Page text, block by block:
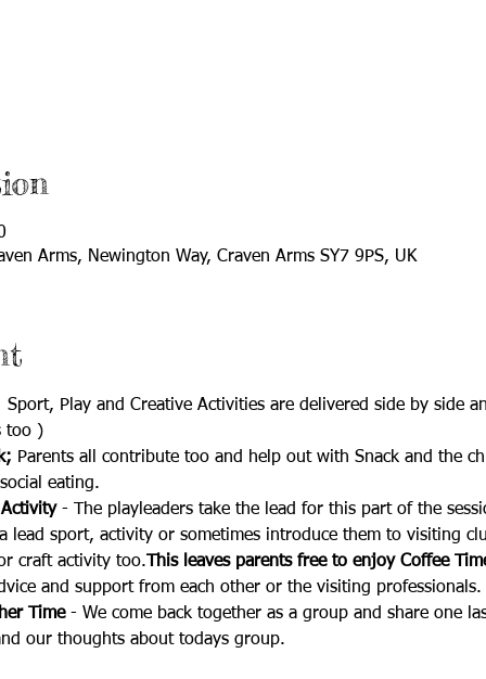
Arms, Newington Way, Craven Arms SY7 9PS, UK
Sport, Play and Creative Activities are delivered side by side
too )
Parents all contribute too and help out with Snack and the
eating.
- The playleaders take the lead for this part of the
lead sport, activity or sometimes introduce them to visiting
craft activity too. This leaves parents free to enjoy Coffee
and support from each other or the visiting professionals.
Time - We come back together as a group and share one
our thoughts about todays group.